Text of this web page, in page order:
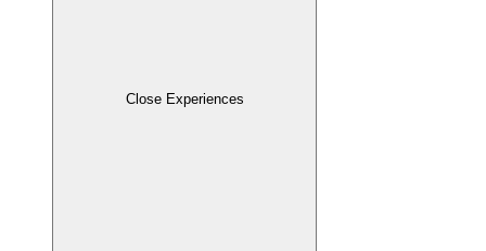
Close Experiences